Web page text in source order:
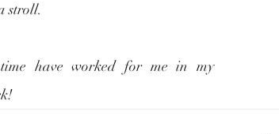
stroll.
time have worked for me in my